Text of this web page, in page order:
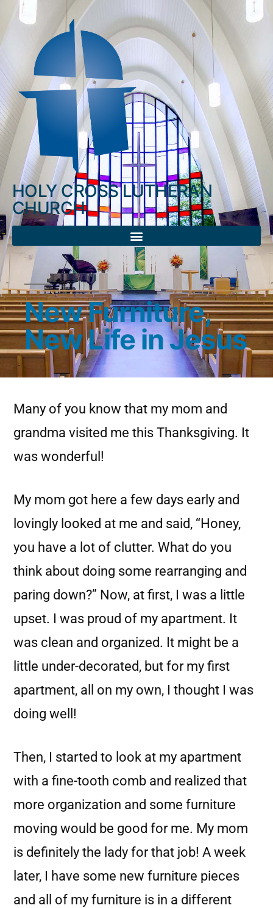
HOLY CROSS LUTHERAN
CHURCH
New Furniture,
New Life in Jesus
Many of you know that my mom and
grandma visited me this Thanksgiving. It
was wonderful!
My mom got here a few days early and
lovingly looked at me and said, “Honey,
you have a lot of clutter. What do you
think about doing some rearranging and
paring down?” Now, at first, I was a little
upset. I was proud of my apartment. It
was clean and organized. It might be a
little under-decorated, but for my first
apartment, all on my own, I thought I was
doing well!
Then, I started to look at my apartment
with a fine-tooth comb and realized that
more organization and some furniture
moving would be good for me. My mom
is definitely the lady for that job! A week
later, I have some new furniture pieces
and all of my furniture is in a different